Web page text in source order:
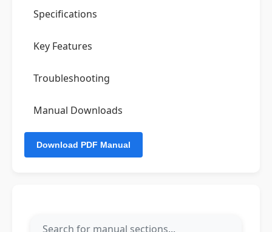
Specifications
Key Features
Troubleshooting
Manual Downloads